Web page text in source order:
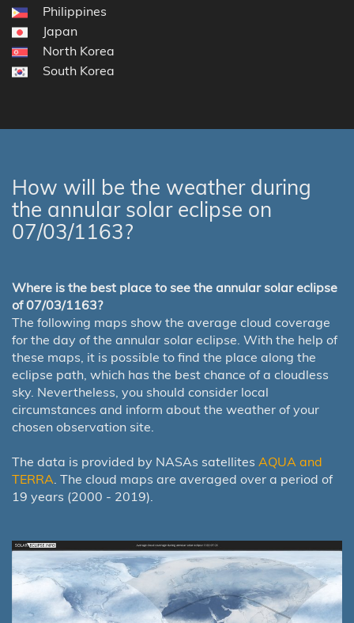
Philippines
Japan
North Korea
South Korea
How will be the weather during
the annular solar eclipse on
07/03/1163?
Where is the best place to see the annular solar eclipse
of 07/03/1163?
The following maps show the average cloud coverage
for the day of the annular solar eclipse. With the help of
these maps, it is possible to find the place along the
eclipse path, which has the best chance of a cloudless
sky. Nevertheless, you should consider local
circumstances and inform about the weather of your
chosen observation site.
The data is provided by NASAs satellites AQUA and
TERRA . The cloud maps are averaged over a period of
19 years (2000 - 2019).